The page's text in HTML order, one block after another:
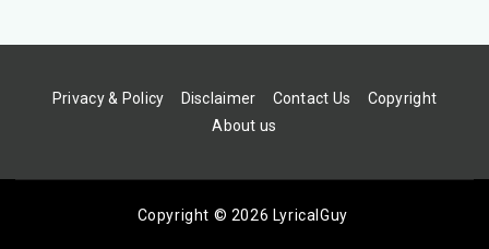
Privacy & Policy Disclaimer Contact Us
Copyright
About us
Copyright © 2026 LyricalGuy